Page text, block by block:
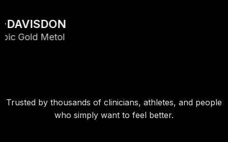
Trusted by thousands of clinicians, athletes, and people
who simply want to feel better.